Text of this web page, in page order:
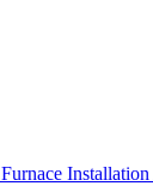
Furnace Installation